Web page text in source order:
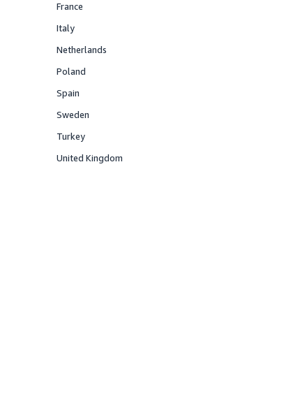
Offered
France
Offered
Italy
Offered
Netherlands
Offered
Poland
Offered
Spain
Offered
Sweden
Offered
Turkey
Offered
United Kingdom